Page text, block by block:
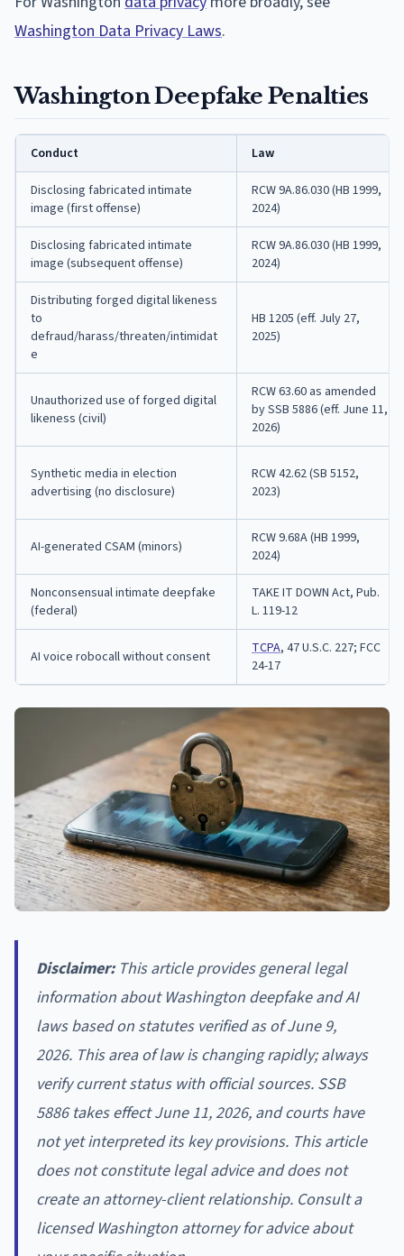
Washington Data Privacy Laws.
Washington Deepfake Penalties
Conduct Law
Disclosing fabricated intimate
image (first offense)
RCW 9A.86.030 (HB 1999,
2024)
Disclosing fabricated intimate
image (subsequent offense)
RCW 9A.86.030 (HB 1999,
2024)
Distributing forged digital likeness
to
defraud/harass/threaten/intimidat
e
HB 1205 (eff. July 27,
2025)
Unauthorized use of forged digital
likeness (civil)
RCW 63.60 as amended
by SSB 5886 (eff. June 11,
2026)
Synthetic media in election
advertising (no disclosure)
RCW 42.62 (SB 5152,
2023)
AI-generated CSAM (minors)
RCW 9.68A (HB 1999,
2024)
Nonconsensual intimate deepfake
(federal)
TAKE IT DOWN Act, Pub.
L. 119-12
AI voice robocall without consent TCPA, 47 U.S.C. 227; FCC
24-17
Disclaimer:This article provides general legal
information about Washington deepfake and AI
laws based on statutes verified as of June 9,
2026. This area of law is changing rapidly; always
verify current status with official sources. SSB
5886 takes effect June 11, 2026, and courts have
not yet interpreted its key provisions. This article
does not constitute legal advice and does not
create an attorney-client relationship. Consult a
licensed Washington attorney for advice about